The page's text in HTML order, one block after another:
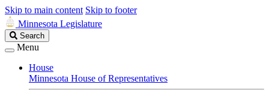
Skip to main content Skip to footer
Minnesota Legislature
Search
Legislature
Search
Menu
House
Minnesota House of Representatives